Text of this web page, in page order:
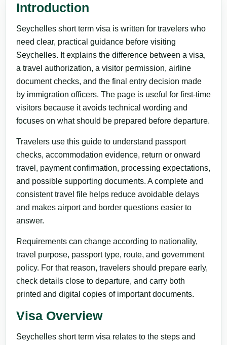
Introduction
Seychelles short term visa is written for travelers who
need clear, practical guidance before visiting
Seychelles. It explains the difference between a visa,
a travel authorization, a visitor permission, airline
document checks, and the final entry decision made
by immigration officers. The page is useful for first-time
visitors because it avoids technical wording and
focuses on what should be prepared before departure.
Travelers use this guide to understand passport
checks, accommodation evidence, return or onward
travel, payment confirmation, processing expectations,
and possible supporting documents. A complete and
consistent travel file helps reduce avoidable delays
and makes airport and border questions easier to
answer.
Requirements can change according to nationality,
travel purpose, passport type, route, and government
policy. For that reason, travelers should prepare early,
check details close to departure, and carry both
printed and digital copies of important documents.
Visa Overview
Seychelles short term visa relates to the steps and